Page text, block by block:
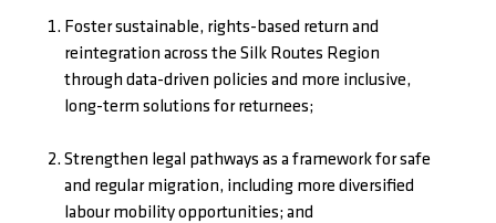
Foster sustainable, rights-based return and
reintegration across the Silk Routes Region
through data-driven policies and more inclusive,
long-term solutions for returnees;
Strengthen legal pathways as a framework for safe
and regular migration, including more diversified
labour mobility opportunities; and